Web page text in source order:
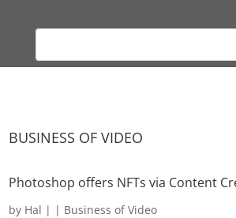
BUSINESS OF VIDEO
Photoshop offers NFTs via Content
by Hal | | Business of Video